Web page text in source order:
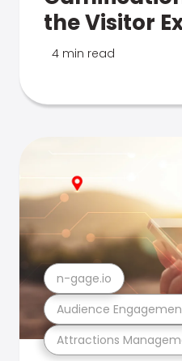
the Visitor
4 min read
Attractions
Audience
n-gage.io